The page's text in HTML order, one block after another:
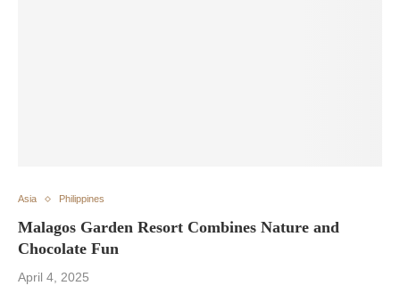
Asia Philippines
Malagos Garden Resort Combines Nature and
Chocolate Fun
April 4, 2025